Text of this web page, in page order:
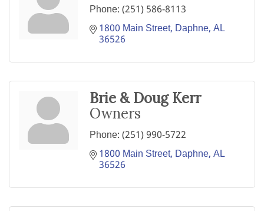
Phone:(251) 586-8113
1800 Main Street Daphne AL
36526
Brie & Doug Kerr
Owners
Phone:(251) 990-5722
1800 Main Street Daphne AL
36526